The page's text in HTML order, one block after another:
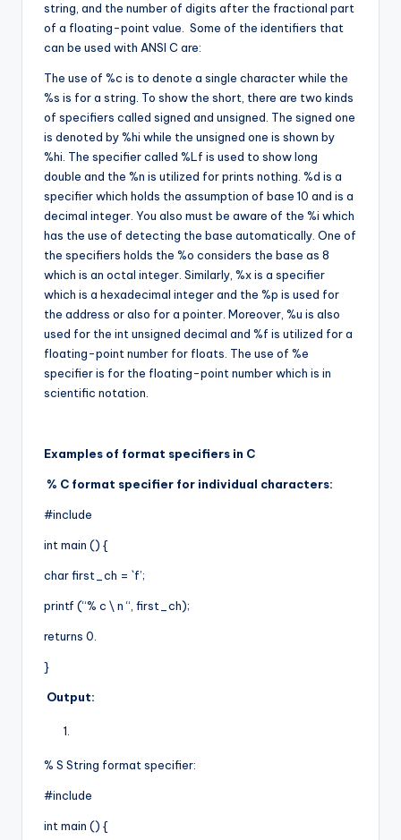
string, and the number of digits after the fractional part
of a floating-point value. Some of the identifiers that
can be used with ANSI C are:
The use of %c is to denote a single character while the
%s is for a string. To show the short, there are two kinds
of specifiers called signed and unsigned. The signed one
is denoted by %hi while the unsigned one is shown by
%hi. The specifier called %Lf is used to show long
double and the %n is utilized for prints nothing. %d is a
specifier which holds the assumption of base 10 and is a
decimal integer. You also must be aware of the %i which
has the use of detecting the base automatically. One of
the specifiers holds the %o considers the base as 8
which is an octal integer. Similarly, %x is a specifier
which is a hexadecimal integer and the %p is used for
the address or also for a pointer. Moreover, %u is also
used for the int unsigned decimal and %f is utilized for a
floating-point number for floats. The use of %e
specifier is for the floating-point number which is in
scientific notation.
Examples of format specifiers in C
% C format specifier for individual characters:
#include
int main () {
char first_ch = `f’;
printf (“% c \ n “, first_ch);
returns 0.
}
Output:
% S String format specifier:
#include
int main () {